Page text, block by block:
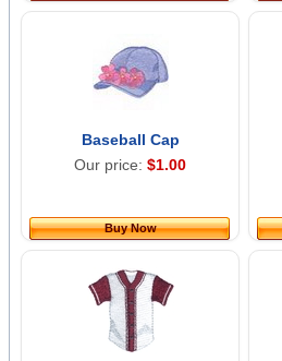
Baseball Cap
Our price: $1.00
Buy Now